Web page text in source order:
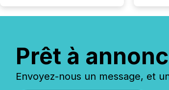
Prêt à
Envoyez-nous un message, et